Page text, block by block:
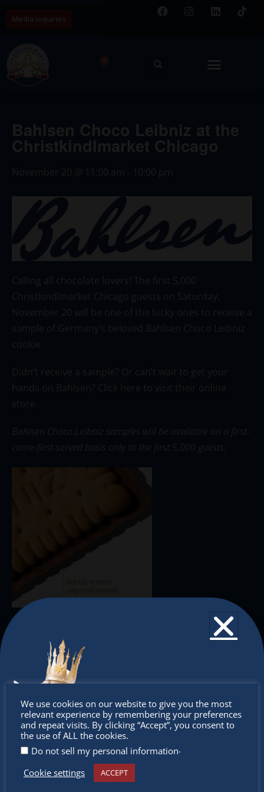
Bahlsen Choco Leibniz at the
Christkindlmarket Chicago
November 20 @ 11:00 am - 10:00 pm
Calling all chocolate lovers! The first 5,000
Christkindlmarket Chicago guests on Saturday,
November 20 will be one of the lucky ones to receive a
sample of Germany’s beloved Bahlsen Choco Leibniz
cookie.
Didn’t receive a sample? Or can’t wait to get your
hands on Bahlsen? Click here to visit their online
store.
Bahlsen Choco Leibniz samples will be available on a first-
come-first-served basis only to the first 5,000 guests.
We use cookies on our website to give you the most
relevant experience by remembering your preferences
and repeat visits. By clicking “Accept”, you consent to
the use of ALL the cookies.
Do not sell my personal information.
Cookie settings
ACCEPT
Don’t
miss out
Receive the newest information on special deals and